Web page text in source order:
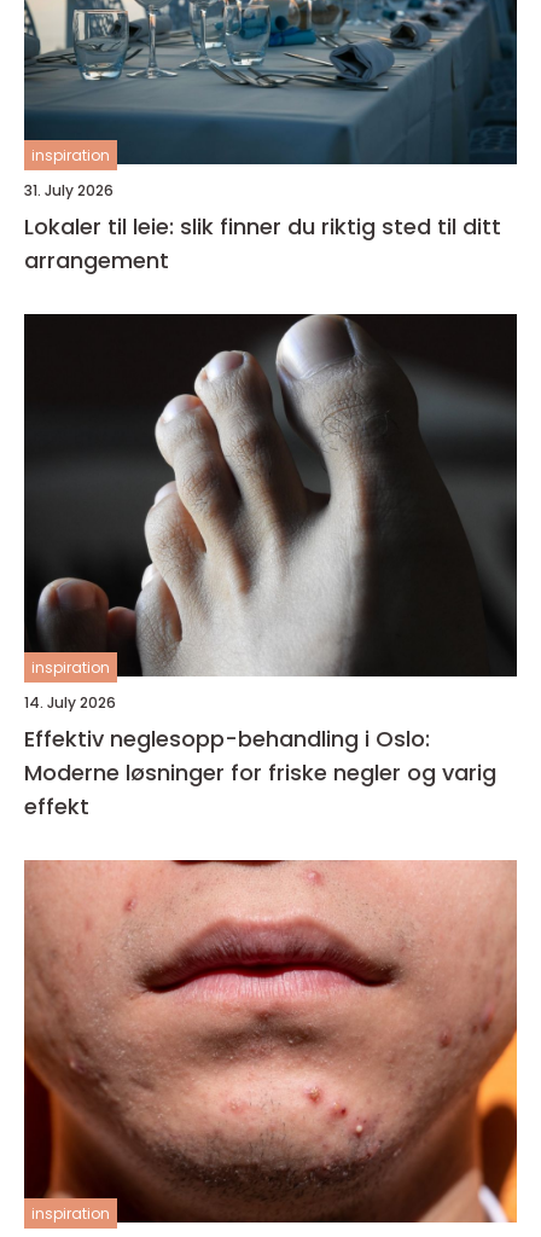
inspiration
31. July 2026
Lokaler til leie: slik finner du riktig sted til ditt
arrangement
inspiration
14. July 2026
Effektiv neglesopp-behandling i Oslo:
Moderne løsninger for friske negler og varig
effekt
inspiration